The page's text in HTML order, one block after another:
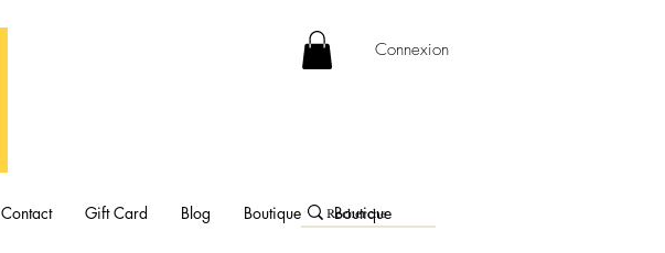
Connexion
Contact Gift Card Blog Boutique Boutique